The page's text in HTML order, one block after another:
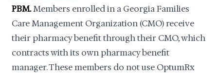
PBM.Members enrolled in a Georgia Families
Care Management Organization (CMO) receive
their pharmacy benefit through their CMO, which
contracts with its own pharmacy benefit
manager. These members do not use OptumRx